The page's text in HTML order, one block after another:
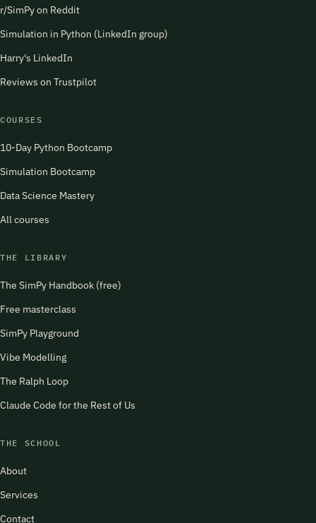
r/SimPy on Reddit
Simulation in Python (LinkedIn group)
Harry's LinkedIn
Reviews on Trustpilot
COURSES
10-Day Python Bootcamp
Simulation Bootcamp
Data Science Mastery
All courses
THE LIBRARY
The SimPy Handbook (free)
Free masterclass
SimPy Playground
Vibe Modelling
The Ralph Loop
Claude Code for the Rest of Us
THE SCHOOL
About
Services
Contact